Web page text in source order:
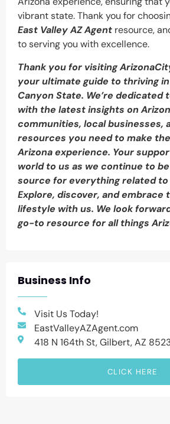
Business Info
Visit Us Today!
EastValleyAZAgent.com
418 N 164th St, Gilbert, AZ
CLICK HERE
vibrant state. Thank you for
East Valley AZ Agent resource,
to serving you with excellence.
Thank you for visiting
your ultimate guide to thriving
Canyon State. We’re dedicated
with the latest insights on
communities, local businesses,
resources you need to make
Arizona experience. Your
world to us as we continue to
source for everything related to
Explore, discover, and embrace
lifestyle with us. We look
go-to resource for all things